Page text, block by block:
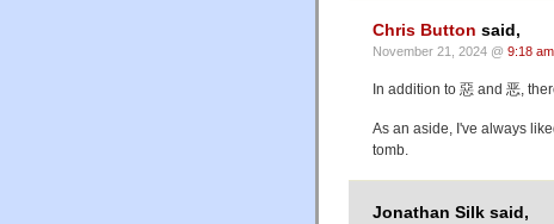
Chris Button said,
November 21, 2024 @ 9:18 am
In addition to 惡 and 恶,
As an aside, I've always
tomb.
Jonathan Silk said,